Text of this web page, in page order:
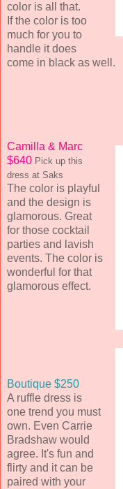
color is all that.
If the color is too
much for you to
handle it does
come in black as well.
Camilla & Marc
$640 Pick up this
dress at Saks
The color is playful
and the design is
glamorous. Great
for those cocktail
parties and lavish
events. The color is
wonderful for that
glamorous effect.
Boutique $250
A ruffle dress is
one trend you must
own. Even Carrie
Bradshaw would
agree. It's fun and
flirty and it can be
paired with your